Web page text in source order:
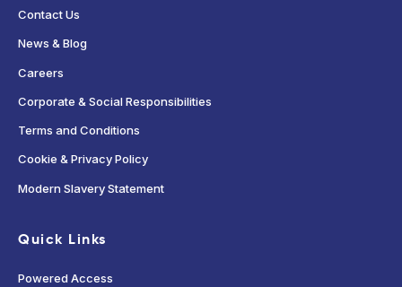
Contact Us
News & Blog
Careers
Corporate & Social Responsibilities
Terms and Conditions
Cookie & Privacy Policy
Modern Slavery Statement
Quick Links
Powered Access